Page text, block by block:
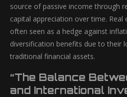
source of passive income through
capital appreciation over time.
often seen as a hedge against
diversification benefits due to their
traditional financial assets.
“The Balance
and International